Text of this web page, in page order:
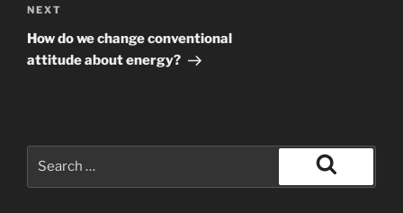
Next
Post
NEXT
How do we change conventional
attitude about energy?
Search